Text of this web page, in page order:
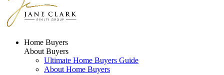
Home Buyers
About Buyers
Ultimate Home Buyers Guide
About Home Buyers